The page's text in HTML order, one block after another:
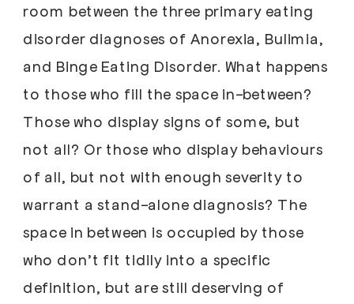
room between the three primary eating
disorder diagnoses of Anorexia, Bulimia,
and Binge Eating Disorder. What happens
to those who fill the space in-between?
Those who display signs of some, but
not all? Or those who display behaviours
of all, but not with enough severity to
warrant a stand-alone diagnosis? The
space in between is occupied by those
who don’t fit tidily into a specific
definition, but are still deserving of